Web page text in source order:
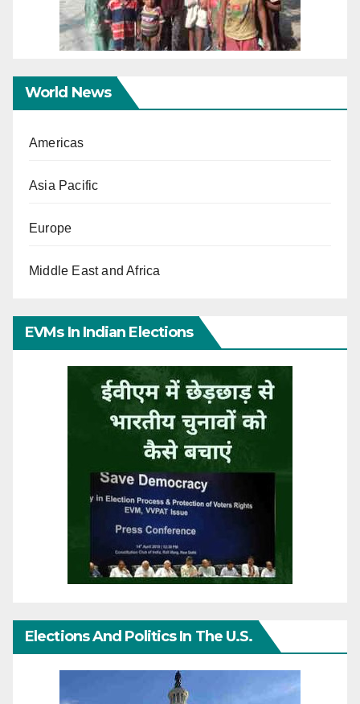
World News
Americas
Asia Pacific
Europe
Middle East and Africa
EVMs In Indian Elections
Elections And Politics In The U.S.